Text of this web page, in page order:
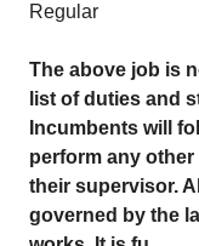
Regular
The above job is
list of duties and
Incumbents will
perform any
their supervisor.
governed by the